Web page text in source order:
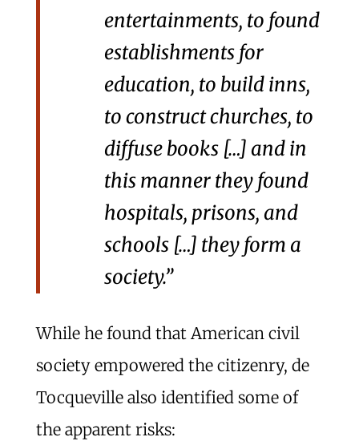
entertainments, to found
establishments for
education, to build inns,
to construct churches, to
diffuse books […] and in
this manner they found
hospitals, prisons, and
schools […] they form a
society.”
While he found that American civil
society empowered the citizenry, de
Tocqueville also identified some of
the apparent risks: